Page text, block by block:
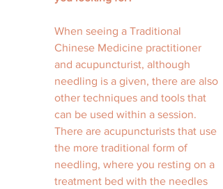
When seeing a Traditional
Chinese Medicine practitioner
and acupuncturist, although
needling is a given, there are also
other techniques and tools that
can be used within a session.
There are acupuncturists that use
the more traditional form of
needling, where you resting on a
treatment bed with the needles